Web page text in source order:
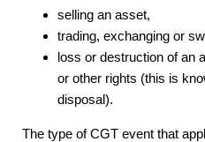
selling an asset,
trading, exchanging or
loss or destruction of an
or other rights (this is
disposal).
The type of CGT event that